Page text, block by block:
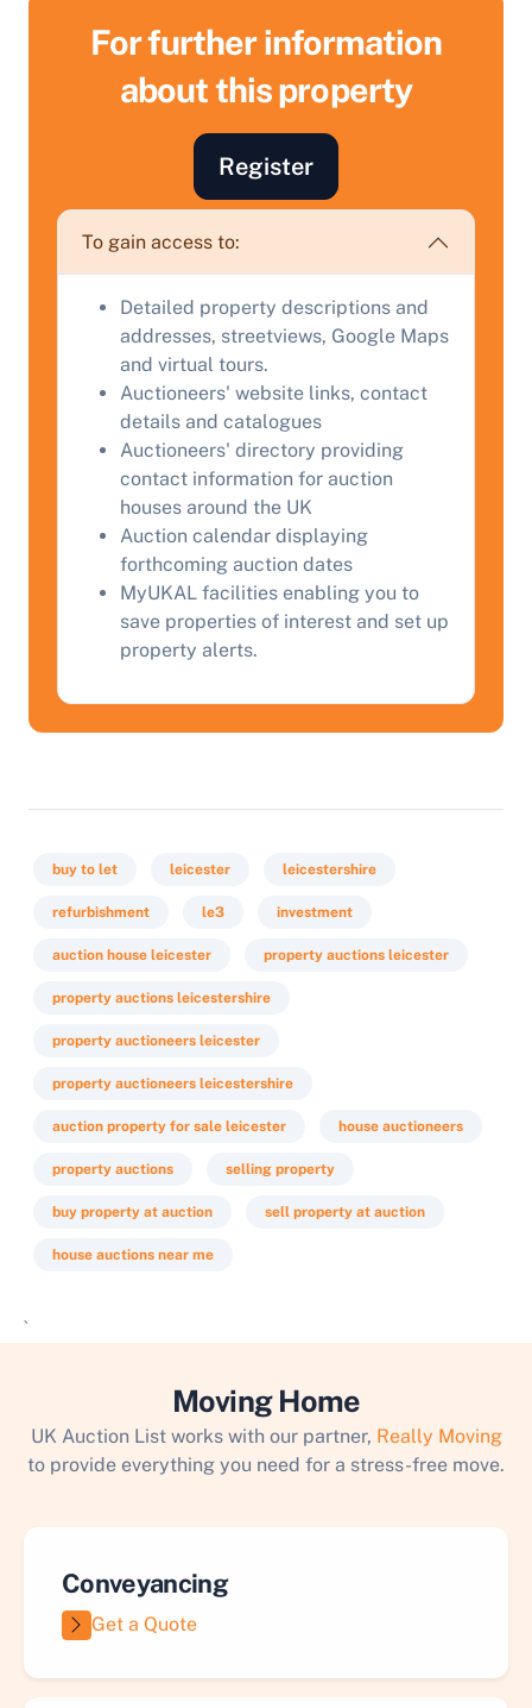
For further information
about this property
Register
To gain access to:
Detailed property descriptions and
addresses, streetviews, Google Maps
and virtual tours.
Auctioneers' website links, contact
details and catalogues
Auctioneers' directory providing
contact information for auction
houses around the UK
Auction calendar displaying
forthcoming auction dates
MyUKAL facilities enabling you to
save properties of interest and set up
property alerts.
buy to let leicester leicestershire
refurbishment le3 investment
auction house leicester property auctions leicester
property auctions leicestershire
property auctioneers leicester
property auctioneers leicestershire
auction property for sale leicester house auctioneers
property auctions selling property
buy property at auction sell property at auction
house auctions near me
`
Moving Home
UK Auction List works with our partner, Really Moving
to provide everything you need for a stress-free move.
Conveyancing
Get a Quote
Sell Your Property by Auction
Find out how much your land or property could sell
for at auction.
Complete our quick form for a free, no-obligation
appraisal.
Start Your Free Valuation